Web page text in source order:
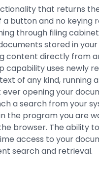
that returns
button and no keying
through filing
stored in your
content directly from
capability uses newly
of any kind, running
opening your
a search from your
the program you are
browser. The ability
access to your
search and retrieval.